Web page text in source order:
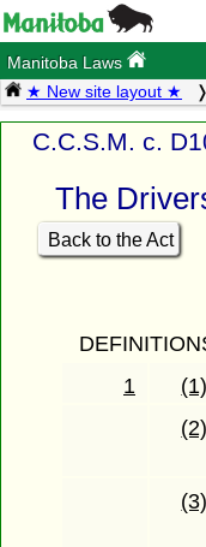
Manitoba Laws
★ New site layout ★
C.C.S.M. c.
The
Back to the Act
1
(1)
(2)
(3)